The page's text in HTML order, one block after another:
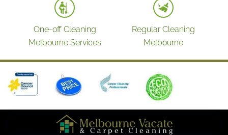
One-off Cleaning
Melbourne Services
Regular Cleaning
Melbourne